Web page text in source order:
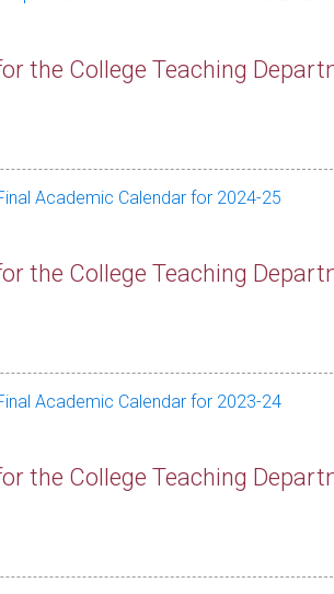
the College Teaching
Academic Calendar for 2024-25
the College Teaching
Academic Calendar for 2023-24
the College Teaching